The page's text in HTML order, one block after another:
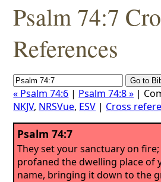
Psalm 74:7
References
« Psalm 74:6 | Psalm 74:8 » |
NKJV, NRSVue, ESV | Cross
Psalm 74:7
They set your sanctuary on
profaned the dwelling place of
name, bringing it down to the